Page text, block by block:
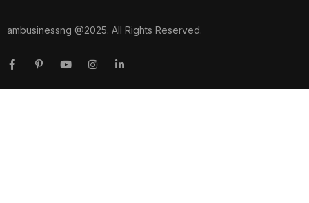
ambusinessng @2025. All Rights Reserved.